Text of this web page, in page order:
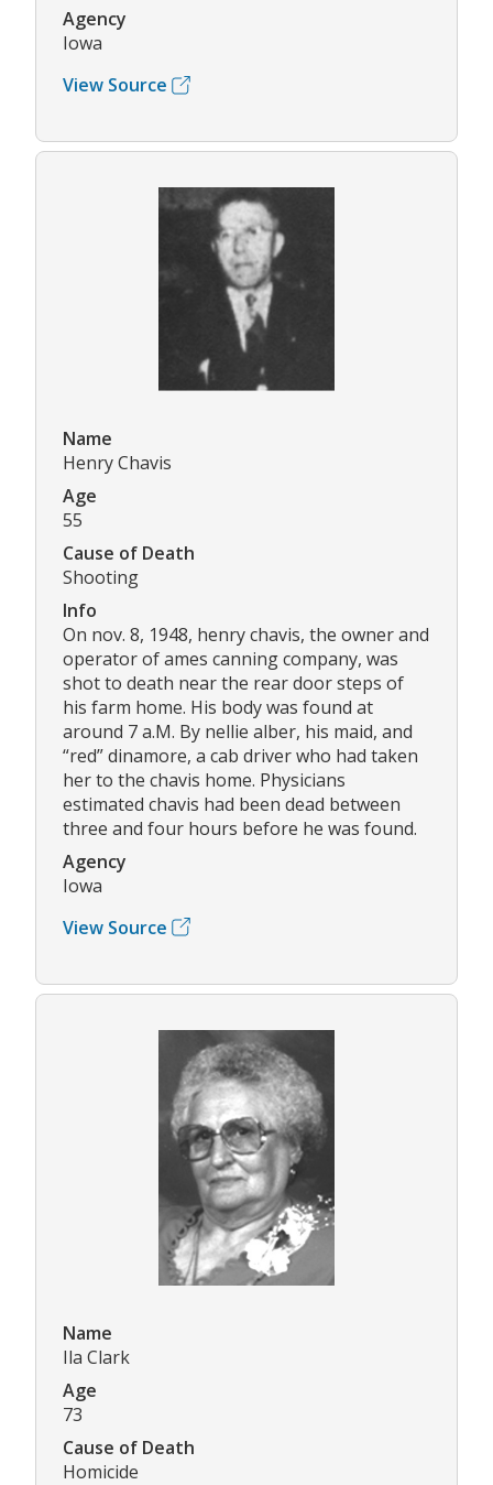
Agency
Iowa
View Source
Name
Henry Chavis
Age
55
Cause of Death
Shooting
Info
On nov. 8, 1948, henry chavis, the owner and
operator of ames canning company, was
shot to death near the rear door steps of
his farm home. His body was found at
around 7 a.M. By nellie alber, his maid, and
“red” dinamore, a cab driver who had taken
her to the chavis home. Physicians
estimated chavis had been dead between
three and four hours before he was found.
Agency
Iowa
View Source
Name
Ila Clark
Age
73
Cause of Death
Homicide